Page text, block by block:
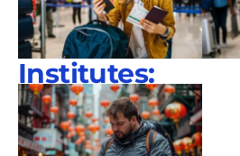
Institutes: